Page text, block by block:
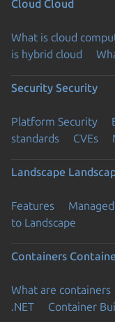
Cloud Cloud
What is cloud
is hybrid cloud
Security Security
Platform Security
standards
CVEs
Landscape
Features Managed
to Landscape
Containers
What are containers
.NET
Container